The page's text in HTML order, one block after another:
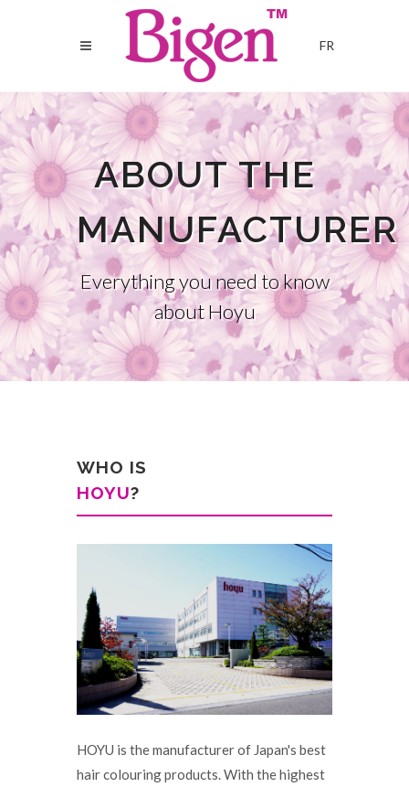
FR
ABOUT THE
MANUFACTURER
Everything you need to know
about Hoyu
WHO IS
HOYU?
HOYU is the manufacturer of Japan's best
hair colouring products. With the highest